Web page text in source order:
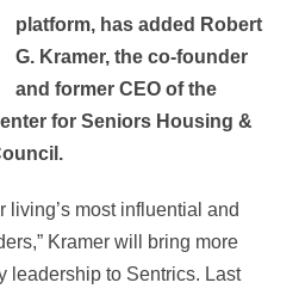
platform, has added Robert
G. Kramer, the co-founder
and former CEO of the
for Seniors Housing &
living’s most influential and
Kramer will bring more
leadership to Sentrics. Last